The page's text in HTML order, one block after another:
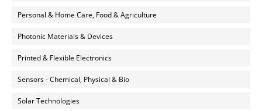
Personal & Home Care, Food & Agriculture
Photonic Materials & Devices
Printed & Flexible Electronics
Sensors - Chemical, Physical & Bio
Solar Technologies